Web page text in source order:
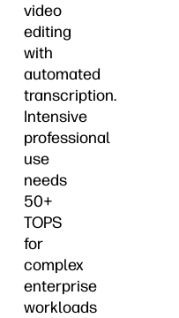
video
editing
with
automated
transcription.
Intensive
professional
use
needs
50+
TOPS
for
complex
enterprise
workloads